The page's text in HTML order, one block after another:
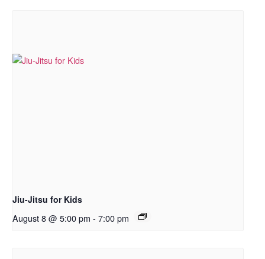
Jiu-Jitsu for Kids
August 8 @ 5:00 pm - 7:00 pm